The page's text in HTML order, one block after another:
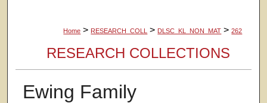
Home > RESEARCH_COLL > DLSC_KL_NON_MAT > 262
RESEARCH COLLECTIONS
Ewing Family